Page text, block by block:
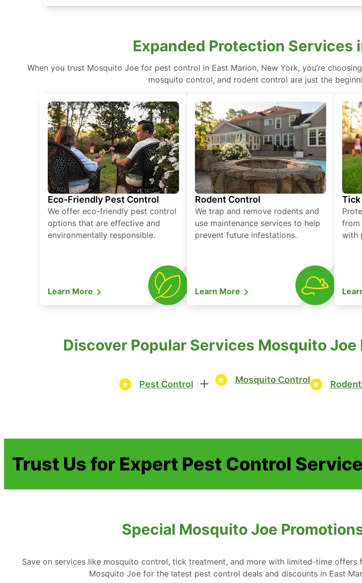
Expanded Protection Services
When you trust Mosquito Joe for pest control in East Marion, New York, you’re
mosquito control, and rodent control are just the
Eco-Friendly Pest Control
We offer eco-friendly pest control
options that are effective and
environmentally responsible.
Learn More
Rodent Control
We trap and remove rodents and
use maintenance services to help
prevent future infestations.
Learn More
Tick
from
with
Discover Popular Services Mosquito
Pest Control Mosquito Control
Trust Us for Expert Pest Control
Special Mosquito Joe
Save on services like mosquito control, tick treatment, and more with limited-time offers
Mosquito Joe for the latest pest control deals and discounts in East